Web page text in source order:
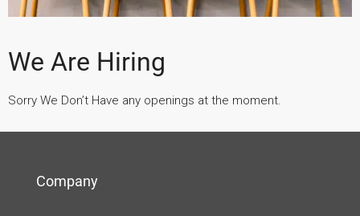
We Are Hiring
Sorry We Don’t Have any openings at the moment.
Company